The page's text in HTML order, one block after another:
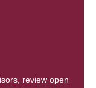
review open